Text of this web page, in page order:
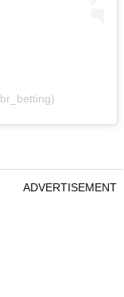
ADVERTISEMENT